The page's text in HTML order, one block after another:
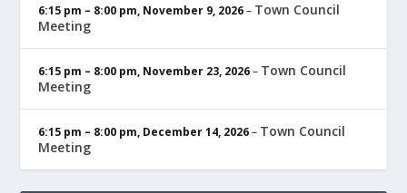
6:15 pm – 8:00 pm, November 9, 2026– Town Council
Meeting
6:15 pm – 8:00 pm, November 23, 2026– Town Council
Meeting
6:15 pm – 8:00 pm, December 14, 2026– Town Council
Meeting